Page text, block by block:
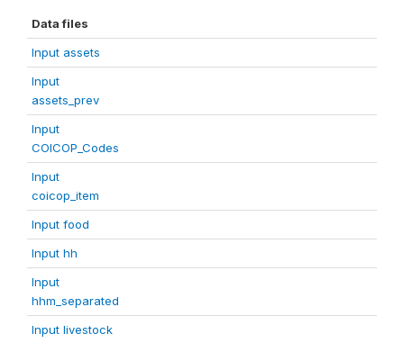
Data files
Input assets
Input
assets_prev
Input
COICOP_Codes
Input
coicop_item
Input food
Input hh
Input
hhm_separated
Input livestock